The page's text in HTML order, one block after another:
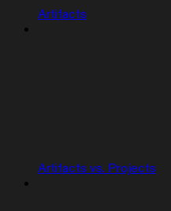
Artifacts
Artifacts vs. Projects